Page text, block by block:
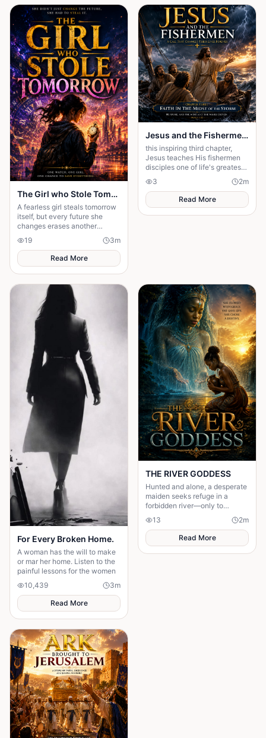
The Girl who Stole Tomorrow
A fearless girl steals tomorrow
itself, but every future she
changes erases another
memory, forcing her to choose
between love and humanity's
fate.
19 3m
Read More
Jesus and the Fishermen Chapter Three: Faith in the Midst of the Storm
this inspiring third chapter,
Jesus teaches His fishermen
disciples one of life's greatest
lessons: faith over fear. As a
violent storm threatens their
lives
3 2m
Read More
For Every Broken Home.
A woman has the will to make
or mar her home. Listen to the
painful lessons for the women
10,439
3m
Read More
THE RIVER GODDESS
Hunted and alone, a desperate
maiden seeks refuge in a
forbidden river—only to
awaken a mysterious goddess,
will she be favoured or doomed
13 2m
Read More